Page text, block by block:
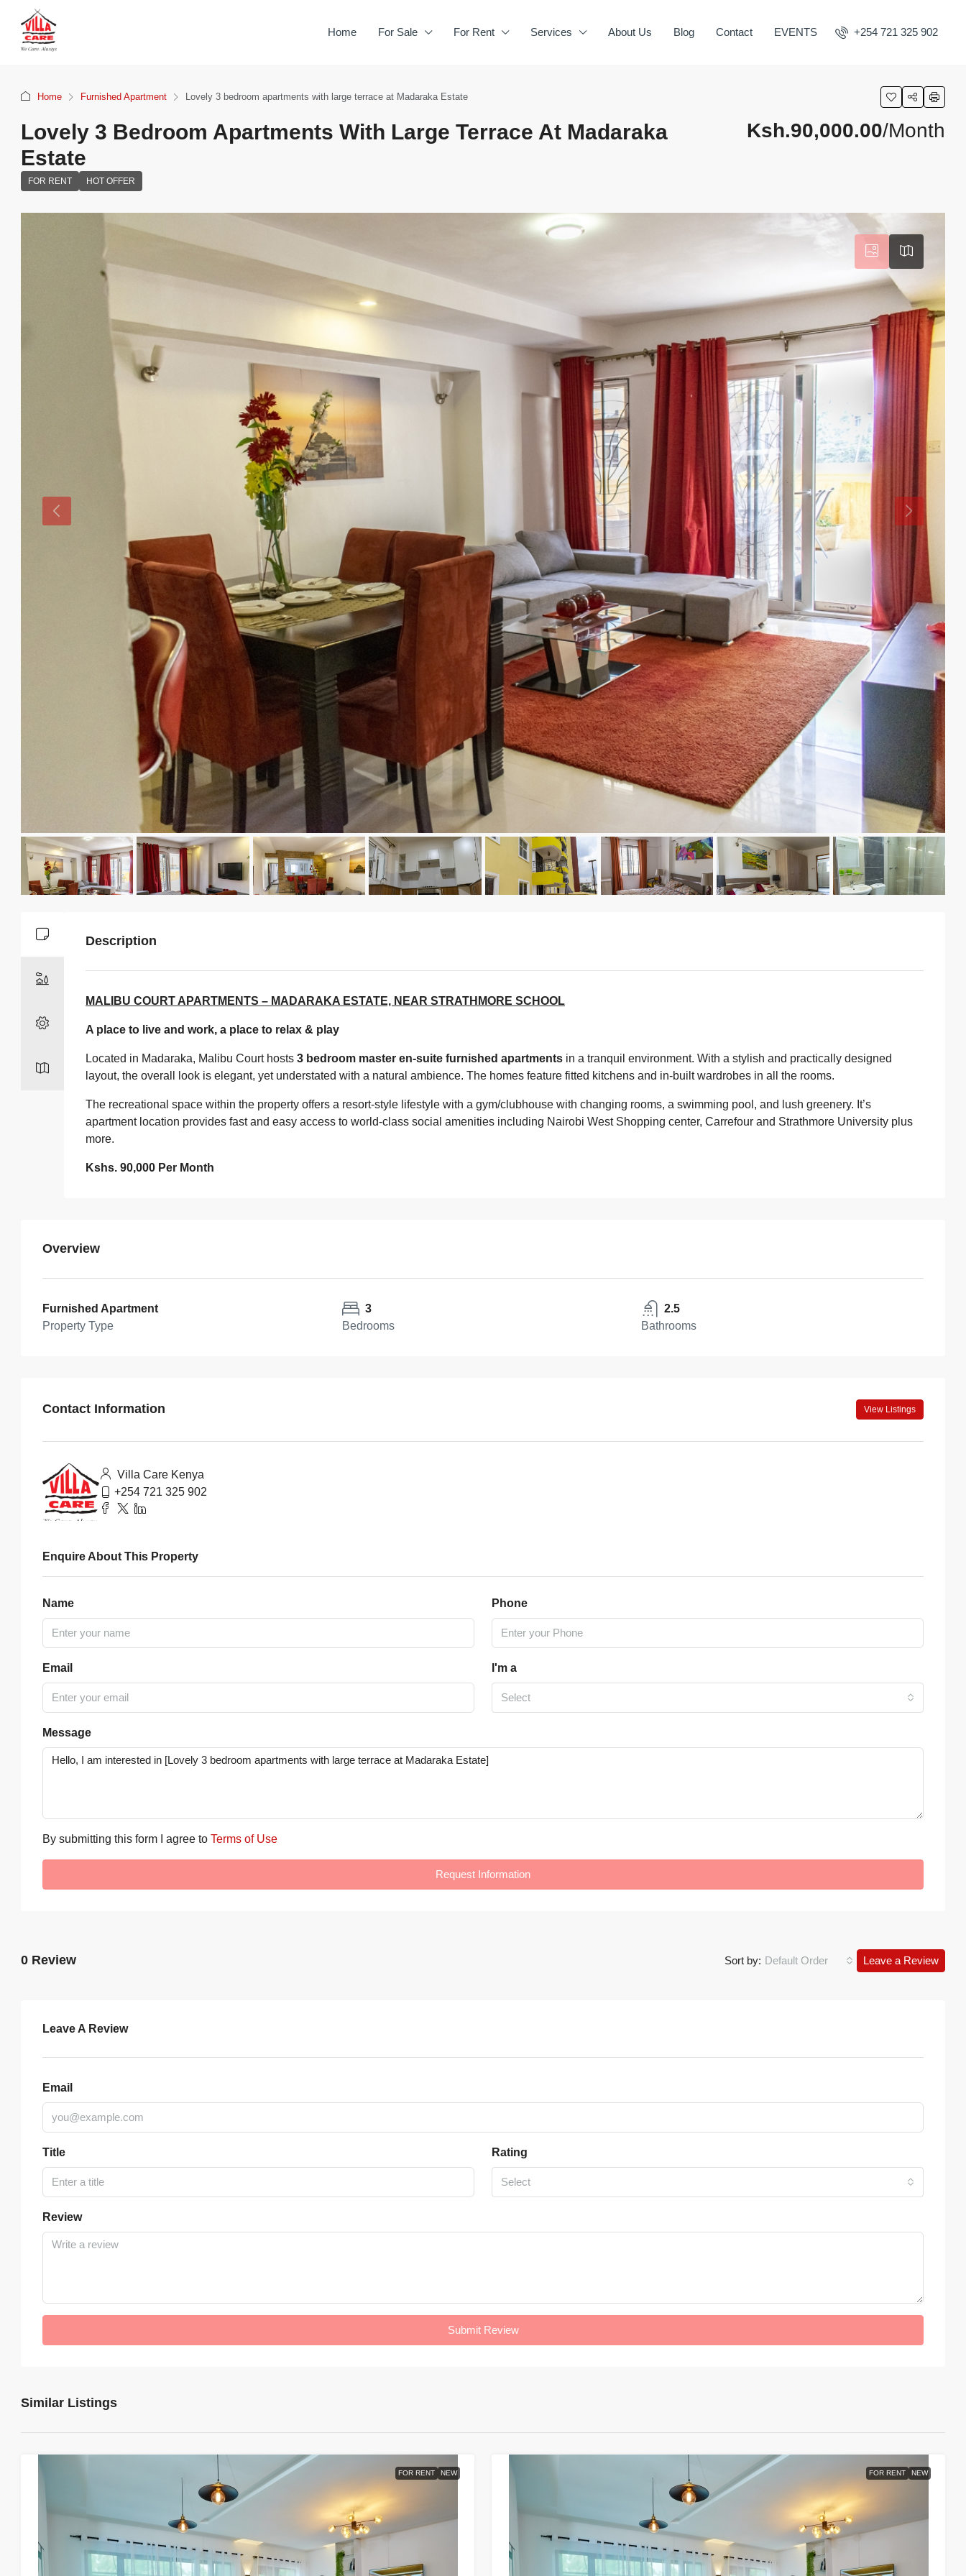
Home For Sale For Rent Services About Us Blog Contact EVENTS +254 721 325 902
Home Furnished Apartment Lovely 3 bedroom apartments with large terrace at Madaraka Estate
Lovely 3 Bedroom Apartments With Large Terrace At Madaraka
Estate
FOR RENT HOT OFFER
Ksh.90,000.00/Month
Description
MALIBU COURT APARTMENTS – MADARAKA ESTATE, NEAR STRATHMORE SCHOOL
A place to live and work, a place to relax & play
Located in Madaraka, Malibu Court hosts 3 bedroom master en-suite furnished apartments in a tranquil environment. With a stylish and practically designed
layout, the overall look is elegant, yet understated with a natural ambience. The homes feature fitted kitchens and in-built wardrobes in all the rooms.
The recreational space within the property offers a resort-style lifestyle with a gym/clubhouse with changing rooms, a swimming pool, and lush greenery. It’s
apartment location provides fast and easy access to world-class social amenities including Nairobi West Shopping center, Carrefour and Strathmore University plus
more.
Kshs. 90,000 Per Month
Overview
Furnished Apartment
Property Type
3
Bedrooms
2.5
Bathrooms
Contact Information View Listings
Villa Care Kenya
+254 721 325 902
Enquire About This Property
Name Phone
Email I'm a
Select
Message
By submitting this form I agree to Terms of Use
Request Information
0 Review Sort by: Default Order Leave a Review
Leave A Review
Email
Title Rating
Select
Review
Submit Review
Similar Listings
FOR RENT NEW FOR RENT NEW